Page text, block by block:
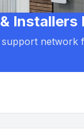
Installers
network